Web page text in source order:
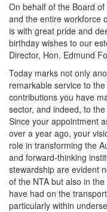
On behalf of the Board
and the entire workforce
is with great pride and
birthday wishes to our
Director, Hon. Edmund
Today marks not only
remarkable service to
contributions you have
sector, and indeed, to
Since your appointment
over a year ago, your
role in transforming the
and forward-thinking
stewardship are evident
of the NTA but also in
have had on the
particularly within